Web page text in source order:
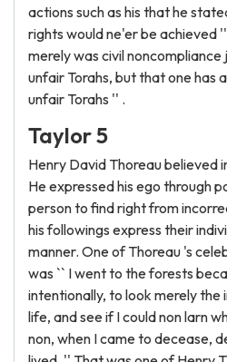
actions such as his that he
rights would ne'er be achieved
merely was civil
unfair Torahs, but that one has
unfair Torahs '' .
Taylor 5
Henry David Thoreau believed
He expressed his ego through
person to find right from
his followings express their
manner. One of Thoreau 's
was `` I went to the forests
intentionally, to look merely the
life, and see if I could non larn
non, when I came to decease,